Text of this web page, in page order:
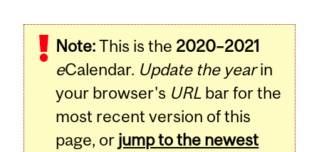
Note:This is the 2020–2021
eCalendar. Update the yearin
your browser's URL bar for the
most recent version of this
page, or jump to the newest
Related
Content